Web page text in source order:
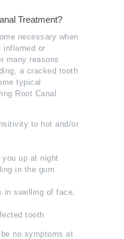
Treatment?
necessary when
inflamed or
many reasons
a cracked tooth
typical
Root Canal
to hot and/or
up at night
in the gum
swelling of face,
tooth
no symptoms at